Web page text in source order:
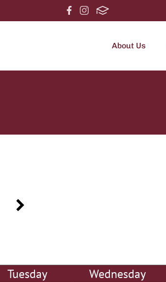
About Us
Tuesday Wednesday